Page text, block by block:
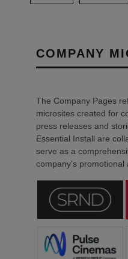
COMPANY
The Company Pages
microsites created for
press releases and
Essential Install are
serve as a
company’s promotional